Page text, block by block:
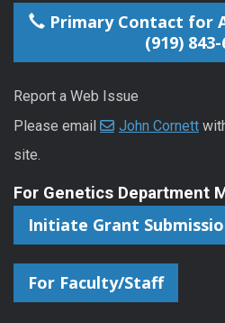
Primary Contact for
(919)
Report a Web Issue
Please email
John Cornett
site.
For Genetics Department
Initiate Grant
For Faculty/Staff